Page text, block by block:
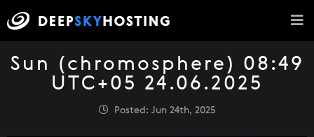
Sun (chromosphere) 08:49
UTC+05 24.06.2025
Posted: Jun 24th, 2025